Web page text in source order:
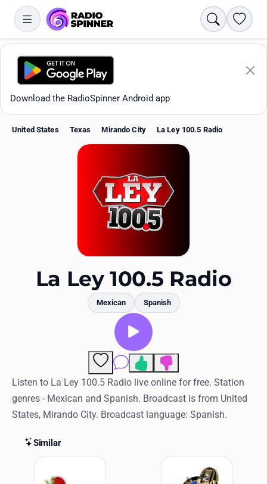
Search
Download the RadioSpinner Android app
Favorites
History
Log in
RadioSpinner
United States Texas Mirando City La Ley 100.5 Radio
La Ley 100.5 Radio
Mexican Spanish
Comments1
Listen to La Ley 100.5 Radio live online for free. Station
genres - Mexican and Spanish. Broadcast is from United
States, Mirando City. Broadcast language: Spanish.
Similar
Similar Stations